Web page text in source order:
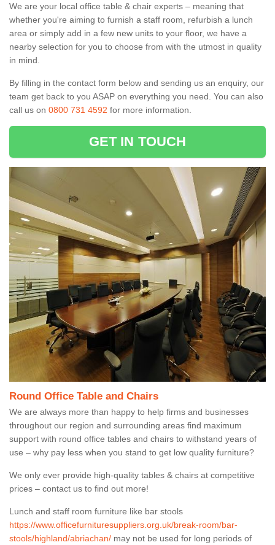
We are your local office table & chair experts – meaning that
whether you're aiming to furnish a staff room, refurbish a lunch
area or simply add in a few new units to your floor, we have a
nearby selection for you to choose from with the utmost in quality
in mind.
By filling in the contact form below and sending us an enquiry, our
team get back to you ASAP on everything you need. You can also
call us on 0800 731 4592 for more information.
GET IN TOUCH
Round Office Table and Chairs
We are always more than happy to help firms and businesses
throughout our region and surrounding areas find maximum
support with round office tables and chairs to withstand years of
use – why pay less when you stand to get low quality furniture?
We only ever provide high-quality tables & chairs at competitive
prices – contact us to find out more!
Lunch and staff room furniture like bar stools
https://www.officefurnituresuppliers.org.uk/break-room/bar-
stools/highland/abriachan/ may not be used for long periods of